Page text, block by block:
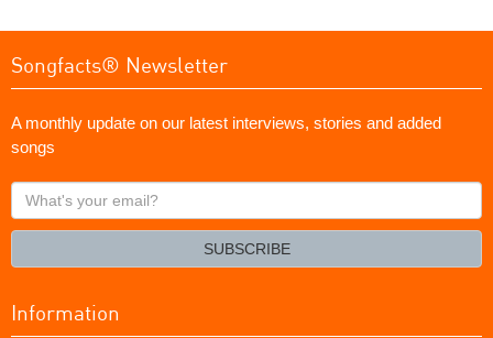
Songfacts® Newsletter
A monthly update on our latest interviews, stories and added
songs
What's
your
SUBSCRIBE
Information